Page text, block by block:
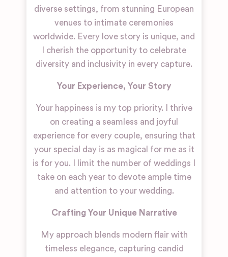
diverse settings, from stunning European
venues to intimate ceremonies
worldwide. Every love story is unique, and
I cherish the opportunity to celebrate
diversity and inclusivity in every capture.
Your Experience, Your Story
Your happiness is my top priority. I thrive
on creating a seamless and joyful
experience for every couple, ensuring that
your special day is as magical for me as it
is for you. I limit the number of weddings I
take on each year to devote ample time
and attention to your wedding.
Crafting Your Unique Narrative
My approach blends modern flair with
timeless elegance, capturing candid